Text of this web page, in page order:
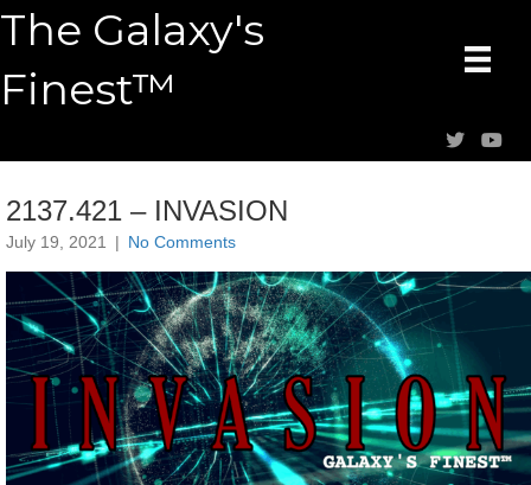
The Galaxy's
Finest™
2137.421 – INVASION
July 19, 2021 | No Comments